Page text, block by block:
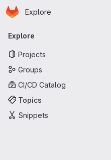
Skip to main content
Homepage
Explore
Primary navigation
Explore
Projects
Groups
CI/CD Catalog
Topics
Snippets